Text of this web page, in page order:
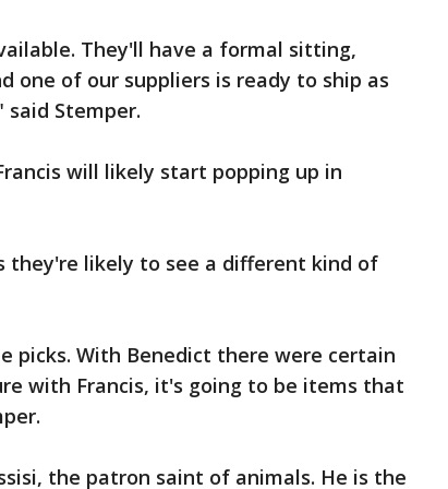
They'll have a formal sitting,
one of our suppliers is ready to ship as
Stemper.
will likely start popping up in
they're likely to see a different kind of
picks. With Benedict there were certain
with Francis, it's going to be items that
the patron saint of animals. He is the